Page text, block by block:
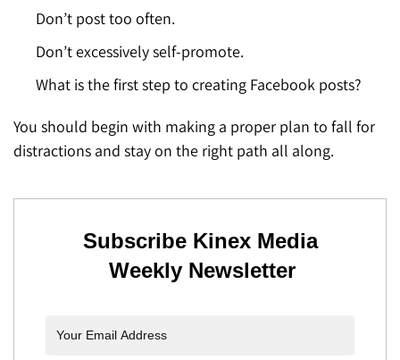
Don’t post too often.
Don’t excessively self-promote.
What is the first step to creating Facebook posts?
You should begin with making a proper plan to fall for
distractions and stay on the right path all along.
Subscribe Kinex Media
Weekly Newsletter